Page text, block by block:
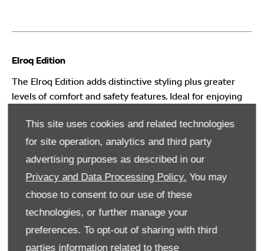
This site uses cookies and related technologies
for site operation, analytics and third party
advertising purposes as described in our
Privacy and Data Processing Policy. You may
choose to consent to our use of these
technologies, or further manage your
preferences. To opt-out of sharing with third
parties information related to these
Elroq Edition
The Elroq Edition adds distinctive styling plus greater
levels of comfort and safety features. Ideal for enjoying
Mid-Size SUV of the Year and Car of the Year.
Unique dark chrome roof rails & window surrounds
Wireless charging with active cooling
Keyless entry with walk away locking
Adaptive cruise control
Gone are the days of protruding safety sensor blocks